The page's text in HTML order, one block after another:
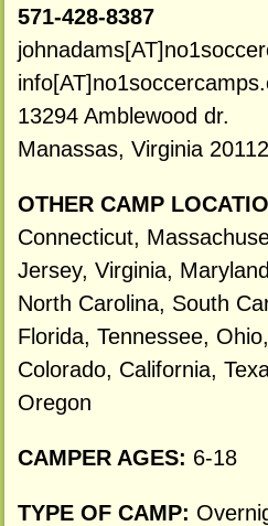
571-428-8387
13294 Amblewood dr.
Manassas, Virginia 20112
OTHER CAMP
Connecticut,
Jersey, Virginia,
North Carolina, South
Florida, Tennessee,
Colorado, California,
Oregon
CAMPER AGES: 6-18
TYPE OF CAMP: